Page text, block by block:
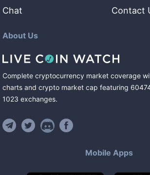
Chat
Contact
About Us
Complete cryptocurrency market coverage
charts and crypto market cap featuring
1023 exchanges.
Mobile Apps